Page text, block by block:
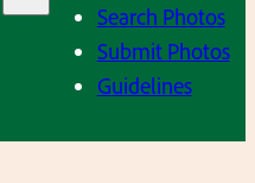
Search Photos
Submit Photos
Guidelines